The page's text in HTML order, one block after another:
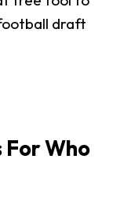
draft
Who